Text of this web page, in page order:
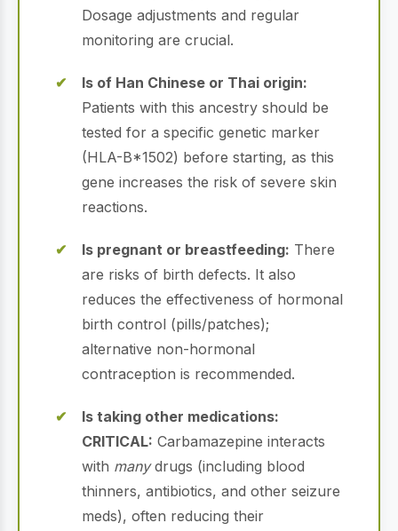
Dosage adjustments and regular
monitoring are crucial.
Is of Han Chinese or Thai origin:
Patients with this ancestry should be
tested for a specific genetic marker
(HLA-B*1502) before starting, as this
gene increases the risk of severe skin
reactions.
Is pregnant or breastfeeding: There
are risks of birth defects. It also
reduces the effectiveness of hormonal
birth control (pills/patches);
alternative non-hormonal
contraception is recommended.
Is taking other medications:
CRITICAL: Carbamazepine interacts
with manydrugs (including blood
thinners, antibiotics, and other seizure
meds), often reducing their